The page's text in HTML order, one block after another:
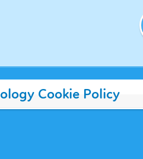
Cookie Policy